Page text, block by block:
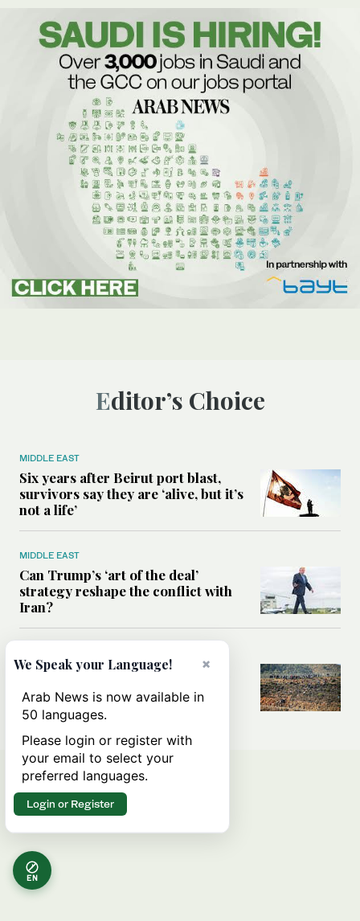
Editor’s Choice
MIDDLE EAST
Six years after Beirut port blast,
survivors say they are ‘alive, but it’s
not a life’
MIDDLE EAST
Can Trump’s ‘art of the deal’
strategy reshape the conflict with
Iran?
All you need to know about Ceuta
amid the migration debate
EN
×
We Speak your Language!
Arab News is now available in
50 languages.
Please login or register with
your email to select your
preferred languages.
Login or Register